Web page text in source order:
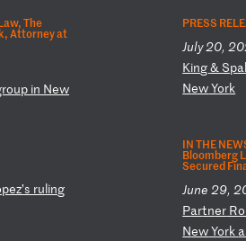
The
Attorney at
oup in New
PRESS
July 20,
King& Sp
NewYork
ez’s ruling
IN THE
Bloomberg
Secured
June 29,
Partner R
NewYork